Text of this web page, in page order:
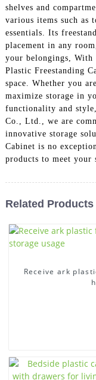
shelves and
various items such as
essentials. Its
placement in any
your belongings, With
Plastic Freestanding
space. Whether you
maximize storage in
functionality and
Co., Ltd., we are
innovative storage
Cabinet is no
products to meet your
Related Products
Receive ark